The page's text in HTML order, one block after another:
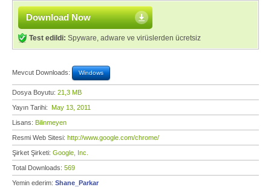
Download Now
Test edildi: Spyware, adware ve virüslerden ücretsiz
Mevcut Downloads: Windows
Dosya Boyutu: 21,3 MB
Yayın Tarihi: May 13, 2011
Lisans: Bilinmeyen
Resmi Web Sitesi: http://www.google.com/chrome/
Şirket Şirketi: Google, Inc.
Total Downloads: 569
Yemin ederim: Shane_Parkar